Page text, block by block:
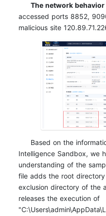
The network behavior
accessed ports 8852,
malicious site
Based on the
Intelligence Sandbox, we
understanding of the
file adds the root
exclusion directory of the
releases the execution of